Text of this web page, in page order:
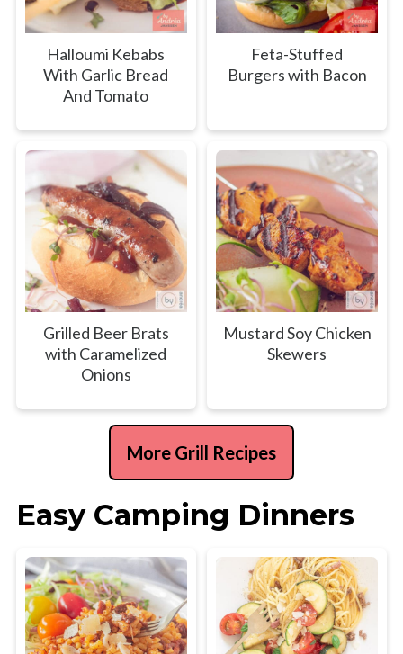
Halloumi Kebabs
With Garlic Bread
And Tomato
Feta-Stuffed
Burgers with Bacon
Grilled Beer Brats
with Caramelized
Onions
Mustard Soy Chicken
Skewers
More Grill Recipes
Easy Camping Dinners